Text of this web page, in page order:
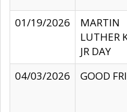
01/19/2026
MARTIN
LUTHER
JR DAY
04/03/2026
GOOD